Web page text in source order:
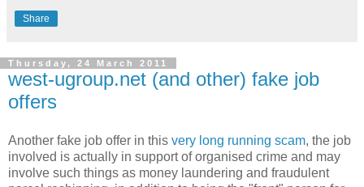
Share
Thursday, 24 March 2011
west-ugroup.net (and other) fake job
offers
Another fake job offer in this very long running scam, the job
involved is actually in support of organised crime and may
involve such things as money laundering and fraudulent